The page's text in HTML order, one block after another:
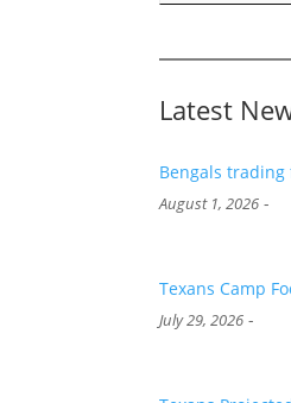
Latest
Bengals
August 1, 2026 -
Texans Camp
July 29, 2026 -